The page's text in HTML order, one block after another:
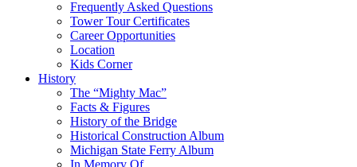
Frequently Asked Questions
Tower Tour Certificates
Career Opportunities
Location
Kids Corner
History
The “Mighty Mac”
Facts & Figures
History of the Bridge
Historical Construction Album
Michigan State Ferry Album
In Memory Of